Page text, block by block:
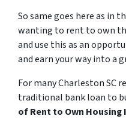
So same goes here as in
wanting to rent to own
and use this as an
and earn your way into a
For many Charleston SC
traditional bank loan to
of Rent to Own Housing